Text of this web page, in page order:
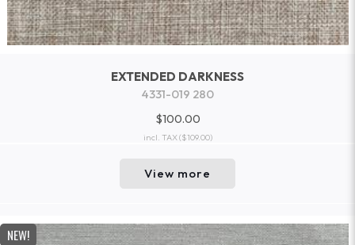
EXTENDED DARKNESS
4331-019 280
$100.00
incl. TAX($109.00)
View more
NEW!